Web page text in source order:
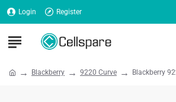
Login Register
Blackberry 9220 Curve Blackberry